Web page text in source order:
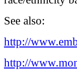
See also:
http://
http://